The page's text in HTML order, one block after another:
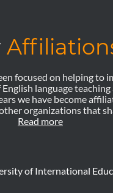
focused on helping to
language
we have become
organizations that
Read more